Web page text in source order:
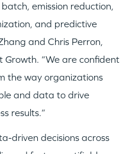
emission reduction,
and predictive
and Chris Perron,
Growth. “We are confident
the way organizations
and data to drive
results.”
driven decisions across